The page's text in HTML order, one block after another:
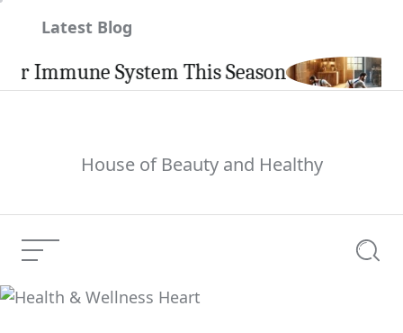
Latest Blog
System This Season
House of Beauty and Healthy
Menu